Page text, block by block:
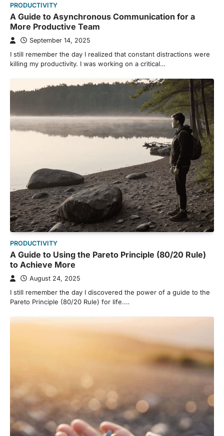
PRODUCTIVITY
A Guide to Asynchronous Communication for a
More Productive Team
September 14, 2025
I still remember the day I realized that constant distractions were
killing my productivity. I was working on a critical…
PRODUCTIVITY
A Guide to Using the Pareto Principle (80/20 Rule)
to Achieve More
August 24, 2025
I still remember the day I discovered the power of a guide to the
Pareto Principle (80/20 Rule) for life.…